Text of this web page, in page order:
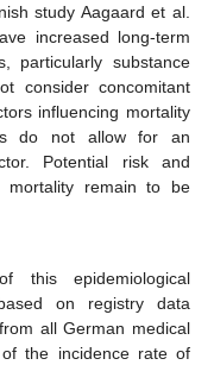
study Aagaard et al.
increased long-term
particularly substance
consider concomitant
influencing mortality
do not allow for an
Potential risk and
mortality remain to be
this epidemiological
on registry data
all German medical
the incidence rate of